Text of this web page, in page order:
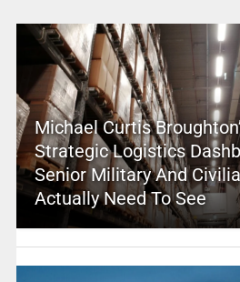
Michael Curtis
Strategic Logistics
Senior Military And
Actually Need To See